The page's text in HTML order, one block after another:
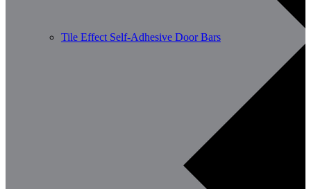
Tile Effect Self-Adhesive Door Bars